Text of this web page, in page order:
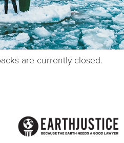
are currently closed.